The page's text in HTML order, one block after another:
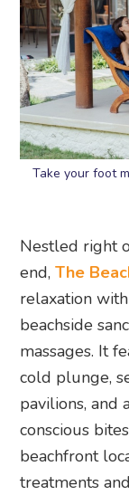
Take your foot
Nestled right
end,The
relaxation
beachside
massages. It
cold plunge,
pavilions, and
conscious
beachfront
treatments